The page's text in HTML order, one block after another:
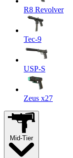
R8 Revolver
Tec-9
USP-S
Zeus x27
Mid-Tier